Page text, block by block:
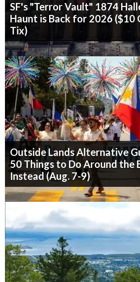
SF's "Terror Vault" 1874
Haunt is Back for 2026 ($10
Tix)
Outside Lands Alternative
50 Things to Do Around the
Instead (Aug. 7-9)